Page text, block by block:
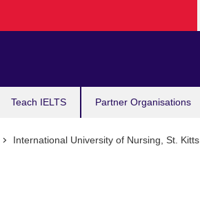
Teach IELTS Partner Organisations
International University of Nursing, St. Kitts